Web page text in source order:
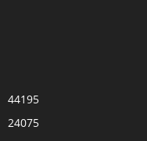
44195
24075